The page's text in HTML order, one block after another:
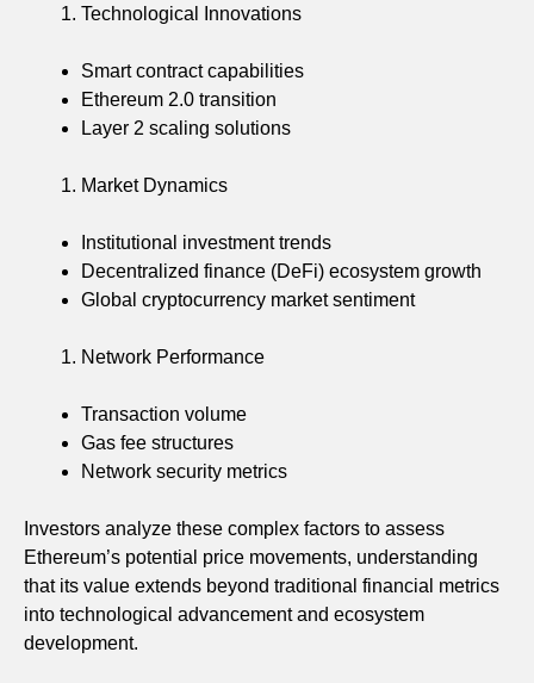
Technological Innovations
Smart contract capabilities
Ethereum 2.0 transition
Layer 2 scaling solutions
Market Dynamics
Institutional investment trends
Decentralized finance (DeFi) ecosystem growth
Global cryptocurrency market sentiment
Network Performance
Transaction volume
Gas fee structures
Network security metrics
Investors analyze these complex factors to assess
Ethereum’s potential price movements, understanding
that its value extends beyond traditional financial metrics
into technological advancement and ecosystem
development.